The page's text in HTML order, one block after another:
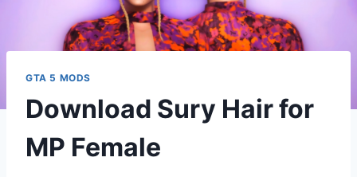
GTA 5 MODS
Download Sury Hair for
MP Female